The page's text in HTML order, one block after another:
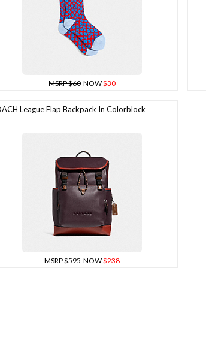
MSRP $60 NOW$30
League Flap Backpack In Colorblock
MSRP $595 NOW$238